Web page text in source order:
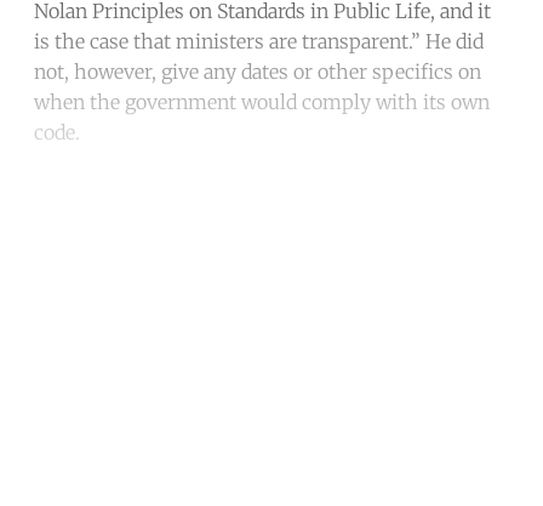
Nolan Principles on Standards in Public Life, and it
is the case that ministers are transparent.” He did
not, however, give any dates or other specifics on
when the government would comply with its own
code.